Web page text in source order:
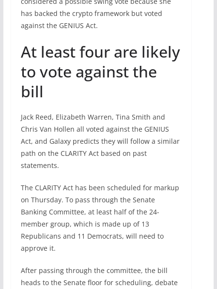
has backed the crypto framework but voted
against the GENIUS Act.
At least four are likely
to vote against the
bill
Jack Reed, Elizabeth Warren, Tina Smith and
Chris Van Hollen all voted against the GENIUS
Act, and Galaxy predicts they will follow a similar
path on the CLARITY Act based on past
statements.
The CLARITY Act has been scheduled for markup
on Thursday. To pass through the Senate
Banking Committee, at least half of the 24-
member group, which is made up of 13
Republicans and 11 Democrats, will need to
approve it.
After passing through the committee, the bill
heads to the Senate floor for scheduling, debate